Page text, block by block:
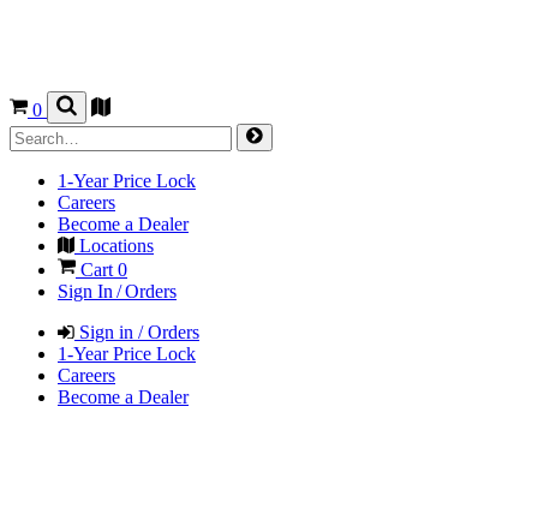
0
1-Year Price Lock
Careers
Become a Dealer
Locations
Cart 0
Sign In / Orders
Sign in / Orders
1-Year Price Lock
Careers
Become a Dealer